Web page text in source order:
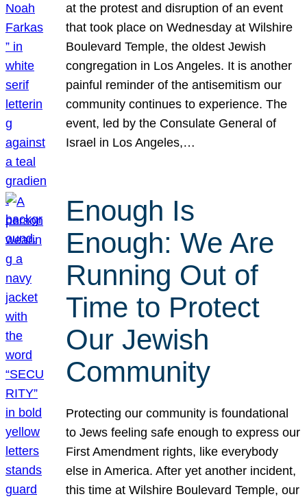
at the protest and disruption of an event
that took place on Wednesday at Wilshire
Boulevard Temple, the oldest Jewish
congregation in Los Angeles. It is another
painful reminder of the antisemitism our
community continues to experience. The
event, led by the Consulate General of
Israel in Los Angeles,…
Enough Is
Enough: We Are
Running Out of
Time to Protect
Our Jewish
Community
Protecting our community is foundational
to Jews feeling safe enough to express our
First Amendment rights, like everybody
else in America. After yet another incident,
this time at Wilshire Boulevard Temple, our